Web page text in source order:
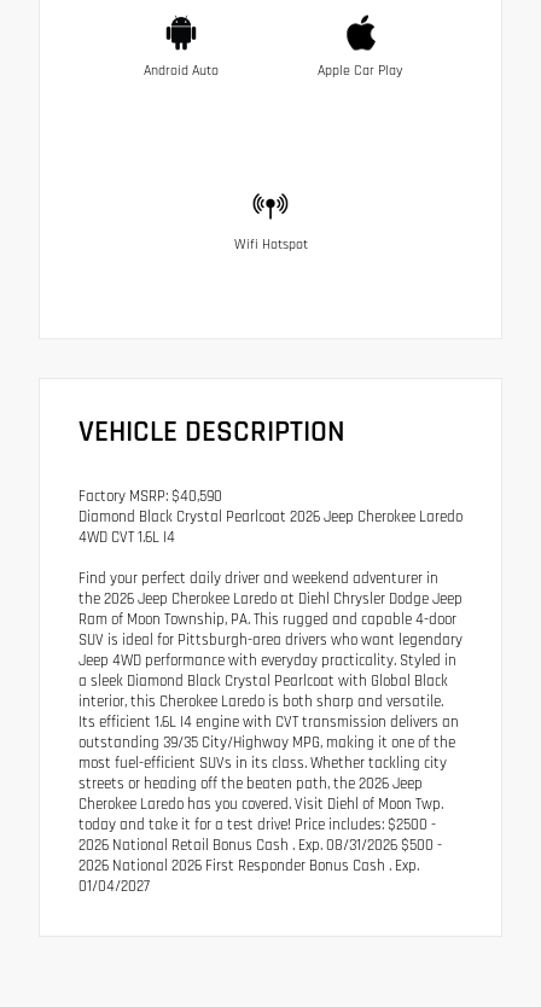
Android Auto Apple Car Play
Wifi Hotspot
VEHICLE DESCRIPTION
Factory MSRP: $40,590
Diamond Black Crystal Pearlcoat 2026 Jeep Cherokee Laredo
4WD CVT 1.6L I4
Find your perfect daily driver and weekend adventurer in
the 2026 Jeep Cherokee Laredo at Diehl Chrysler Dodge Jeep
Ram of Moon Township, PA. This rugged and capable 4-door
SUV is ideal for Pittsburgh-area drivers who want legendary
Jeep 4WD performance with everyday practicality. Styled in
a sleek Diamond Black Crystal Pearlcoat with Global Black
interior, this Cherokee Laredo is both sharp and versatile.
Its efficient 1.6L I4 engine with CVT transmission delivers an
outstanding 39/35 City/Highway MPG, making it one of the
most fuel-efficient SUVs in its class. Whether tackling city
streets or heading off the beaten path, the 2026 Jeep
Cherokee Laredo has you covered. Visit Diehl of Moon Twp.
today and take it for a test drive! Price includes: $2500 -
2026 National Retail Bonus Cash . Exp. 08/31/2026 $500 -
2026 National 2026 First Responder Bonus Cash . Exp.
01/04/2027